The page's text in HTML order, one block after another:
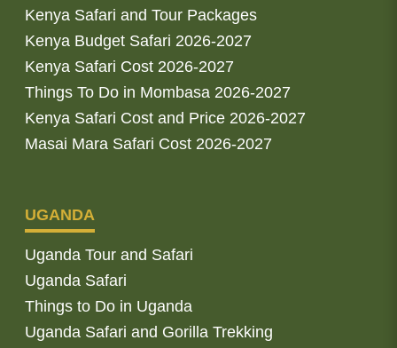
Kenya Safari and Tour Packages
Kenya Budget Safari 2026-2027
Kenya Safari Cost 2026-2027
Things To Do in Mombasa 2026-2027
Kenya Safari Cost and Price 2026-2027
Masai Mara Safari Cost 2026-2027
UGANDA
Uganda Tour and Safari
Uganda Safari
Things to Do in Uganda
Uganda Safari and Gorilla Trekking